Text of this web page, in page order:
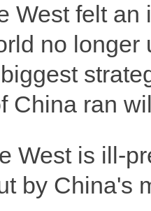
West felt
no longer
China ran
West is ill-
by China's